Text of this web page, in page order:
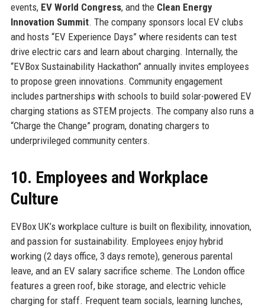
events, EV World Congress, and the Clean Energy
Innovation Summit. The company sponsors local EV clubs
and hosts “EV Experience Days” where residents can test
drive electric cars and learn about charging. Internally, the
“EVBox Sustainability Hackathon” annually invites employees
to propose green innovations. Community engagement
includes partnerships with schools to build solar-powered EV
charging stations as STEM projects. The company also runs a
“Charge the Change” program, donating chargers to
underprivileged community centers.
10. Employees and Workplace
Culture
EVBox UK’s workplace culture is built on flexibility, innovation,
and passion for sustainability. Employees enjoy hybrid
working (2 days office, 3 days remote), generous parental
leave, and an EV salary sacrifice scheme. The London office
features a green roof, bike storage, and electric vehicle
charging for staff. Frequent team socials, learning lunches,